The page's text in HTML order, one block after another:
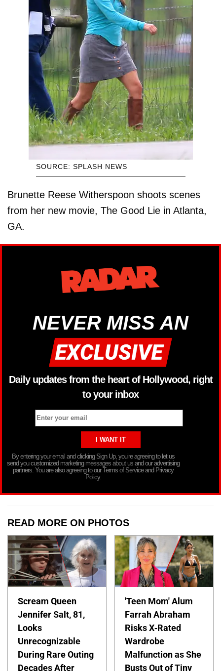
SOURCE: SPLASH NEWS
Brunette Reese Witherspoon shoots scenes
from her new movie, The Good Lie in Atlanta,
GA.
NEVER MISS AN
Daily updates from the heart of Hollywood, right
to your inbox
By entering your email and clicking Sign Up, you’re agreeing to let us
send you customized marketing messages about us and our advertising
partners. You are also agreeing to our Terms of Service and Privacy
Policy.
READ MORE ON PHOTOS
Scream Queen
Jennifer Salt, 81,
Looks
Unrecognizable
During Rare Outing
Decades After
'Teen Mom' Alum
Farrah Abraham
Risks X-Rated
Wardrobe
Malfunction as She
Busts Out of Tiny